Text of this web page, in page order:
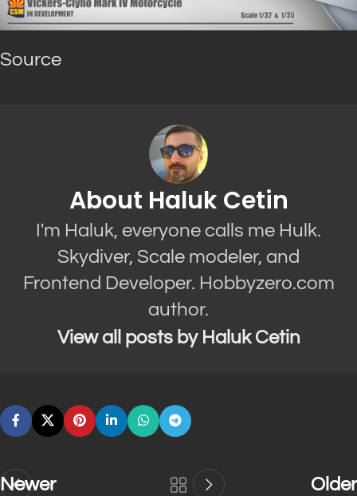
Source
About Haluk Cetin
I'm Haluk, everyone calls me Hulk.
Skydiver, Scale modeler, and
Frontend Developer. Hobbyzero.com
author.
View all posts by Haluk Cetin
Newer Older